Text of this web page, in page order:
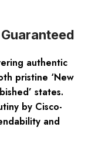
authentic
pristine ‘New
states.
by Cisco-
and